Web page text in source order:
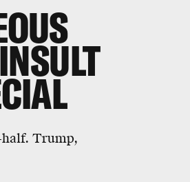
half. Trump,